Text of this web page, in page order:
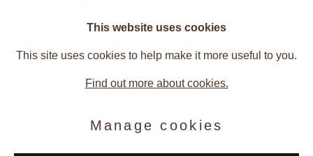
This website uses cookies
This site uses cookies to help make it more useful to you.
Find out more about cookies.
Manage cookies
View on a Wall
Provenance